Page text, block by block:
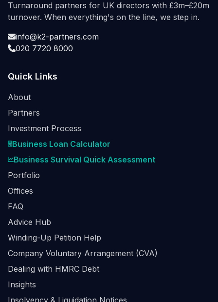
Turnaround partners for UK directors with £3m–£20m
turnover. When everything's on the line, we step in.
info@k2-partners.com
020 7720 8000
Quick Links
About
Partners
Investment Process
Business Loan Calculator
Business Survival Quick Assessment
Portfolio
Offices
FAQ
Advice Hub
Winding-Up Petition Help
Company Voluntary Arrangement (CVA)
Dealing with HMRC Debt
Insights
Insolvency & Liquidation Notices